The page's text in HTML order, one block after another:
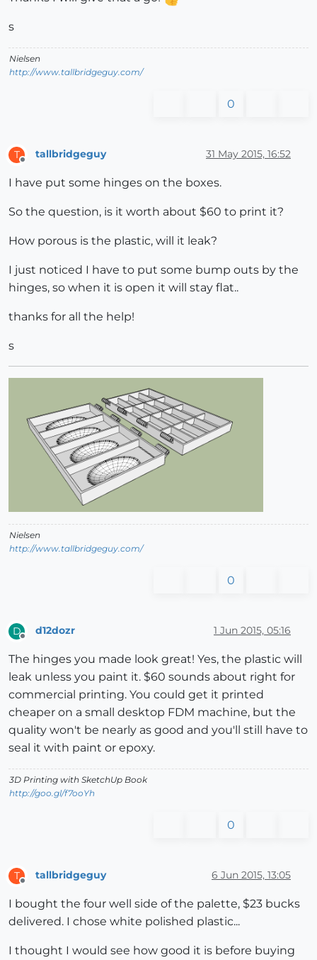
s
Nielsen
http://www.tallbridgeguy.com/
0
T
Offline
tallbridgeguy 31 May 2015, 16:52
I have put some hinges on the boxes.
So the question, is it worth about $60 to print it?
How porous is the plastic, will it leak?
I just noticed I have to put some bump outs by the
hinges, so when it is open it will stay flat..
thanks for all the help!
s
Nielsen
http://www.tallbridgeguy.com/
0
D d12dozr 1 Jun 2015, 05:16
The hinges you made look great! Yes, the plastic will
leak unless you paint it. $60 sounds about right for
commercial printing. You could get it printed
cheaper on a small desktop FDM machine, but the
quality won't be nearly as good and you'll still have to
seal it with paint or epoxy.
3D Printing with SketchUp Book
http://goo.gl/f7ooYh
0
T tallbridgeguy 6 Jun 2015, 13:05
I bought the four well side of the palette, $23 bucks
delivered. I chose white polished plastic...
I thought I would see how good it is before buying